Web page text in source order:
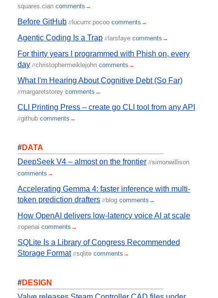
squares.cian comments →
Before GitHub // lucumr.pocoo comments →
Agentic Coding Is a Trap // larsfaye comments →
For thirty years I programmed with Phish on, every
day //christophermeiklejohn comments →
What I'm Hearing About Cognitive Debt (So Far)
//margaretstorey comments →
CLI Printing Press – create go CLI tool from any API
//github comments →
#DATA
DeepSeek V4 – almost on the frontier //simonwillison
comments →
Accelerating Gemma 4: faster inference with multi-
token prediction drafters // blog comments →
How OpenAI delivers low-latency voice AI at scale
//openai comments →
SQLite Is a Library of Congress Recommended
Storage Format //sqlite comments →
#DESIGN